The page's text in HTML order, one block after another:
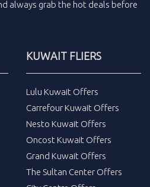
always grab the hot deals before
KUWAIT FLIERS
Lulu Kuwait Offers
Carrefour Kuwait Offers
Nesto Kuwait Offers
Oncost Kuwait Offers
Grand Kuwait Offers
The Sultan Center Offers